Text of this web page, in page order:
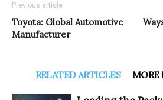
Previous article
Toyota: Global Automotive
Manufacturer
RELATED ARTICLES MORE